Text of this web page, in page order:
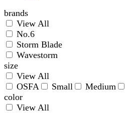
brands
View All
No.6
Storm Blade
Wavestorm
size
View All
OSFA
Small Medium
color
View All